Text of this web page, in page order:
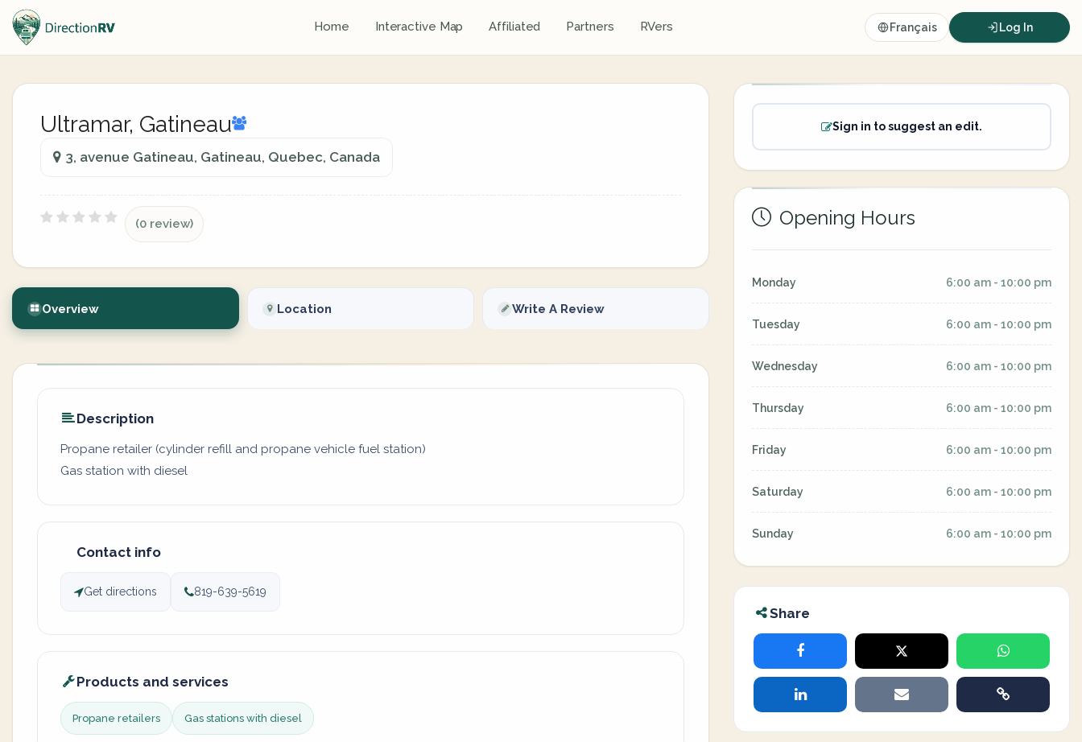
Home Interactive Map Affiliated Partners RVers Français Log In
Ultramar, Gatineau
3, avenue Gatineau, Gatineau, Quebec, Canada
(0 review)
Overview Location Write A Review
Description
Propane retailer (cylinder refill and propane vehicle fuel station)
Gas station with diesel
Contact info
Get directions 819-639-5619
Products and services
Propane retailers Gas stations with diesel
Sign in to suggest an edit.
Opening Hours
Monday 6:00 am - 10:00 pm
Tuesday 6:00 am - 10:00 pm
Wednesday 6:00 am - 10:00 pm
Thursday 6:00 am - 10:00 pm
Friday 6:00 am - 10:00 pm
Saturday 6:00 am - 10:00 pm
Sunday 6:00 am - 10:00 pm
Share